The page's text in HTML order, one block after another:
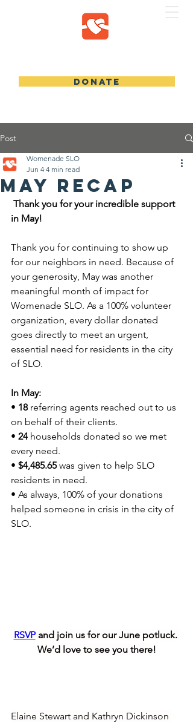
DONATE
Post
May Recap
Womenade SLO
Jun 4 4 min read
Thank you for your incredible support
in May!
Thank you for continuing to show up
for our neighbors in need. Because of
your generosity, May was another
meaningful month of impact for
Womenade SLO. As a 100% volunteer
organization, every dollar donated
goes directly to meet an urgent,
essential need for residents in the city
of SLO.
In May:
• 18 referring agents reached out to us
on behalf of their clients.
• 24 households donated so we met
every need.
• $4,485.65 was given to help SLO
residents in need.
• As always, 100% of your donations
helped someone in crisis in the city of
SLO.
RSVP and join us for our June potluck.
We’d love to see you there!
Elaine Stewart and Kathryn Dickinson